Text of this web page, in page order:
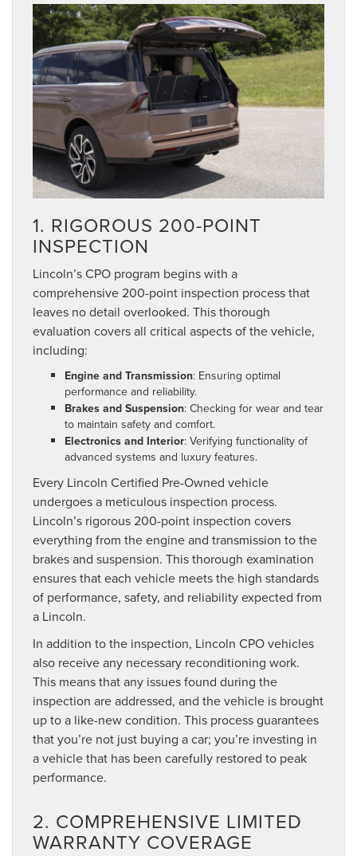
1. RIGOROUS 200-POINT
INSPECTION
Lincoln’s CPO program begins with a
comprehensive 200-point inspection process that
leaves no detail overlooked. This thorough
evaluation covers all critical aspects of the vehicle,
including:
Engine and Transmission: Ensuring optimal
performance and reliability.
Brakes and Suspension: Checking for wear and tear
to maintain safety and comfort.
Electronics and Interior: Verifying functionality of
advanced systems and luxury features.
Every Lincoln Certified Pre-Owned vehicle
undergoes a meticulous inspection process.
Lincoln’s rigorous 200-point inspection covers
everything from the engine and transmission to the
brakes and suspension. This thorough examination
ensures that each vehicle meets the high standards
of performance, safety, and reliability expected from
a Lincoln.
In addition to the inspection, Lincoln CPO vehicles
also receive any necessary reconditioning work.
This means that any issues found during the
inspection are addressed, and the vehicle is brought
up to a like-new condition. This process guarantees
that you’re not just buying a car; you’re investing in
a vehicle that has been carefully restored to peak
performance.
2. COMPREHENSIVE LIMITED
WARRANTY COVERAGE